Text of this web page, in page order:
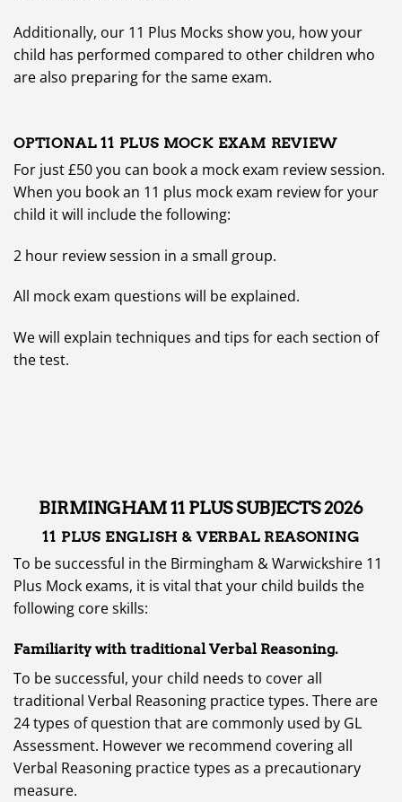
Additionally, our 11 Plus Mocks show you, how your
child has performed compared to other children who
are also preparing for the same exam.
OPTIONAL 11 PLUS MOCK EXAM REVIEW
For just £50 you can book a mock exam review session.
When you book an 11 plus mock exam review for your
child it will include the following:
2 hour review session in a small group.
All mock exam questions will be explained.
We will explain techniques and tips for each section of
the test.
BIRMINGHAM 11 PLUS SUBJECTS 2026
11 PLUS ENGLISH & VERBAL REASONING
To be successful in the Birmingham & Warwickshire 11
Plus Mock exams, it is vital that your child builds the
following core skills:
Familiarity with traditional Verbal Reasoning.
To be successful, your child needs to cover all
traditional Verbal Reasoning practice types. There are
24 types of question that are commonly used by GL
Assessment. However we recommend covering all
Verbal Reasoning practice types as a precautionary
measure.